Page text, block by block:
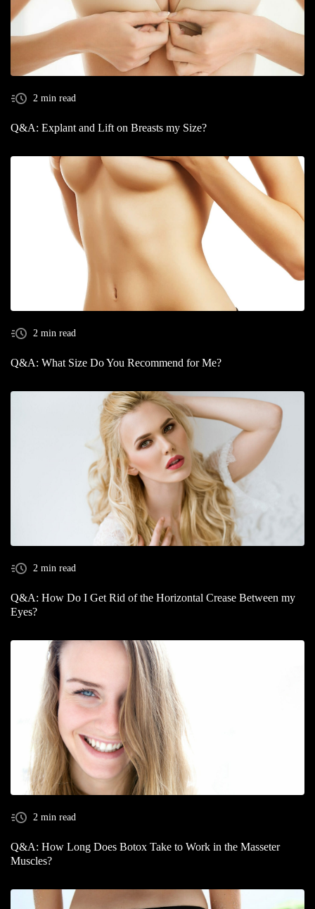
2 min read
Q&A: Explant and Lift on Breasts my Size?
2 min read
Q&A: What Size Do You Recommend for Me?
2 min read
Q&A: How Do I Get Rid of the Horizontal Crease Between my
Eyes?
2 min read
Q&A: How Long Does Botox Take to Work in the Masseter
Muscles?